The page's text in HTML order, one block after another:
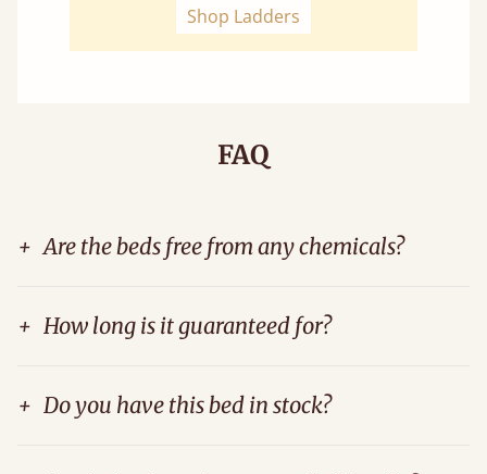
Shop Ladders
FAQ
+ Are the beds free from any chemicals?
+ How long is it guaranteed for?
+ Do you have this bed in stock?